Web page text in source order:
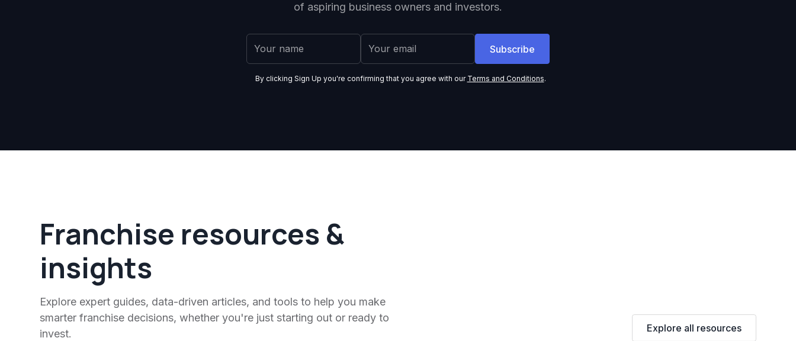
of aspiring business owners and investors.
By clicking Sign Up you're confirming that you agree with our Terms and Conditions.
Franchise resources &
insights
Explore expert guides, data-driven articles, and tools to help you make
smarter franchise decisions, whether you're just starting out or ready to
invest.
Explore all resources